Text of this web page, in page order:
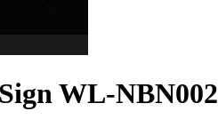
WL-NBN002